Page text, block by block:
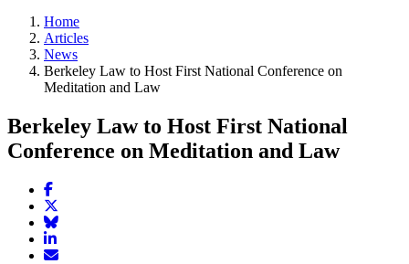
Home
Articles
News
Berkeley Law to Host First National Conference on
Meditation and Law
Berkeley Law to Host First National
Conference on Meditation and Law
Share
article
on
Facebook
article
Twitter
Share
on
Share
article
Email